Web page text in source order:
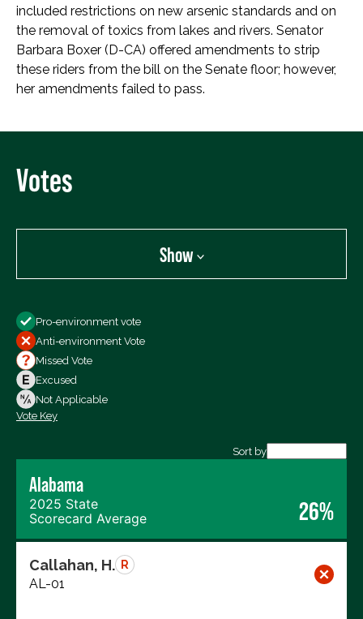
included restrictions on new arsenic standards and on
the removal of toxics from lakes and rivers. Senator
Barbara Boxer (D-CA) offered amendments to strip
these riders from the bill on the Senate floor; however,
her amendments failed to pass.
Votes
Show
All Votes
Votes For
Votes Against
Not Voting
Pro-environment vote
Anti-environment Vote
Missed Vote
Excused
Not Applicable
Vote Key
Sort by
Alabama
2025 State
Scorecard Average
26%
Callahan, H. R
AL-01